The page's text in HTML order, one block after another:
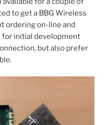
to get a BBG Wireless
ordering on-line and
for initial development
but also prefer